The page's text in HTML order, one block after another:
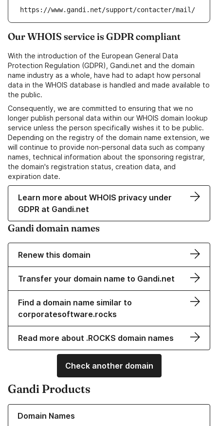
https://www.gandi.net/support/contacter/mail/
Our WHOIS service is GDPR compliant
With the introduction of the European General Data
Protection Regulation (GDPR), Gandi.net and the domain
name industry as a whole, have had to adapt how personal
data in the WHOIS database is handled and made available to
the public.
Consequently, we are committed to ensuring that we no
longer publish personal data within our WHOIS domain lookup
service unless the person specifically wishes it to be public.
Depending on the registry of the domain name extension, we
will continue to provide non-personal data such as company
names, technical information about the sponsoring registrar,
the domain's registration status, creation data, and
expiration date.
Learn more about WHOIS privacy under
GDPR at Gandi.net
Gandi domain names
Renew this domain
Transfer your domain name to Gandi.net
Find a domain name similar to
corporatesoftware.rocks
Read more about .ROCKS domain names
Check another domain
Gandi Products
Domain Names
Learn more about our Domain Names